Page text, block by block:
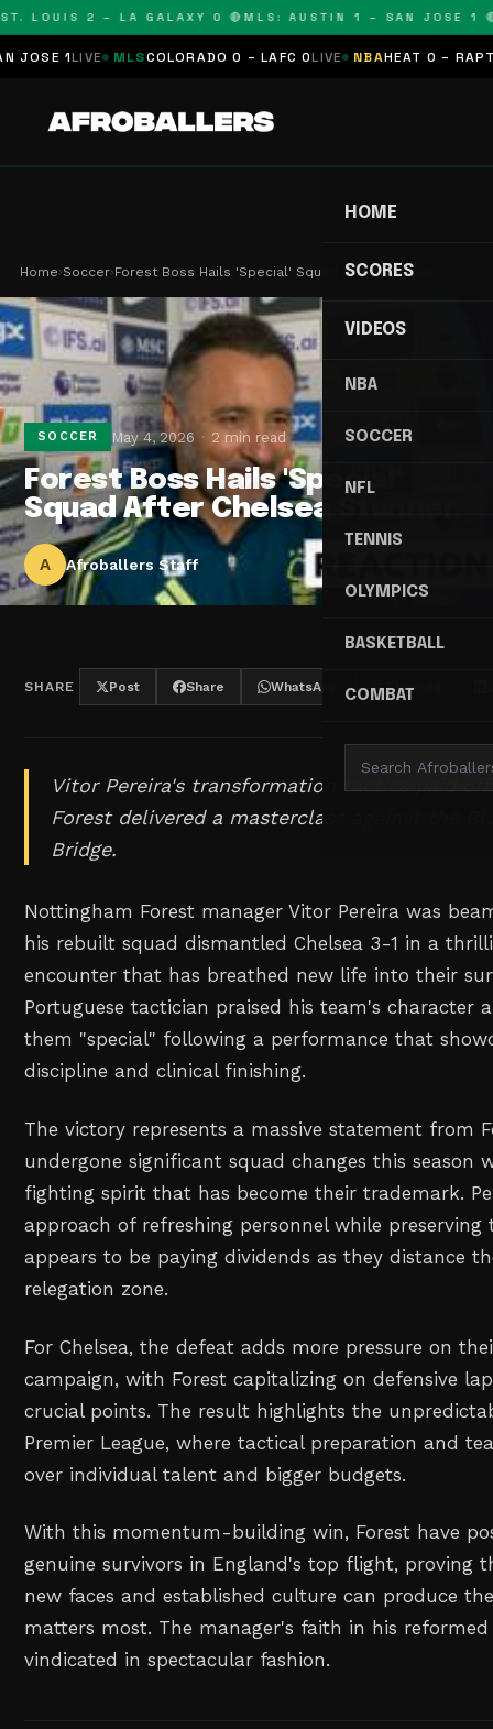
LOUIS 2 – LA GALAXY 0 🔴MLS: AUSTIN 1 – SAN JOSE 1 🔴
1LIVE MLS COLORADO 0 – LAFC 0LIVE NBAHEAT 0 –
HOME
SCORES
VIDEOS
NBA
SOCCER
NFL
TENNIS
OLYMPICS
BASKETBALL
COMBAT
Home›Soccer›Forest Boss Hails 'Special' Squad After Chelsea …
SOCCER May 4, 2026 2 min read
Forest Boss Hails 'Special'
Squad After Chelsea Stunner
A Afroballers Staff
SHARE Post Share WhatsApp Threads
Vitor Pereira's transformation tactics paid
Forest delivered a masterclass against the
Bridge.
Nottingham Forest manager Vitor Pereira was
his rebuilt squad dismantled Chelsea 3-1 in a
encounter that has breathed new life into their
Portuguese tactician praised his team's character
them "special" following a performance that
discipline and clinical finishing.
The victory represents a massive statement from
undergone significant squad changes this season
fighting spirit that has become their trademark.
approach of refreshing personnel while preserving
appears to be paying dividends as they distance
relegation zone.
For Chelsea, the defeat adds more pressure on
campaign, with Forest capitalizing on defensive
crucial points. The result highlights the
Premier League, where tactical preparation and
over individual talent and bigger budgets.
With this momentum-building win, Forest have
genuine survivors in England's top flight, proving
new faces and established culture can produce
matters most. The manager's faith in his
vindicated in spectacular fashion.